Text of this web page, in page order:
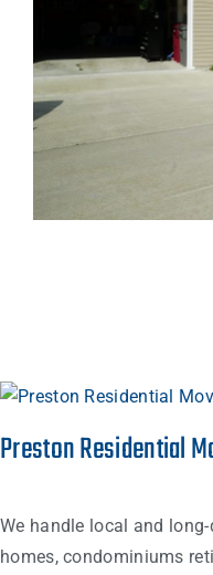
Preston Residential
We handle local and
homes, condominiums